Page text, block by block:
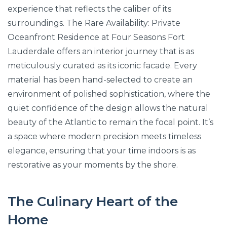
experience that reflects the caliber of its
surroundings. The Rare Availability: Private
Oceanfront Residence at Four Seasons Fort
Lauderdale offers an interior journey that is as
meticulously curated as its iconic facade. Every
material has been hand-selected to create an
environment of polished sophistication, where the
quiet confidence of the design allows the natural
beauty of the Atlantic to remain the focal point. It’s
a space where modern precision meets timeless
elegance, ensuring that your time indoors is as
restorative as your moments by the shore.
The Culinary Heart of the
Home